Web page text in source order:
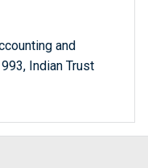
and
Indian Trust